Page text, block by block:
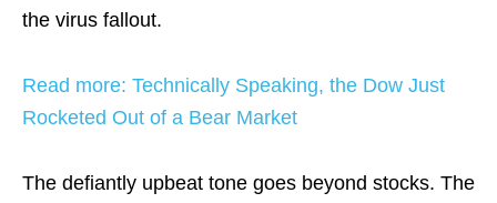
the virus fallout.
Read more: Technically Speaking, the Dow Just
Rocketed Out of a Bear Market
The defiantly upbeat tone goes beyond stocks. The